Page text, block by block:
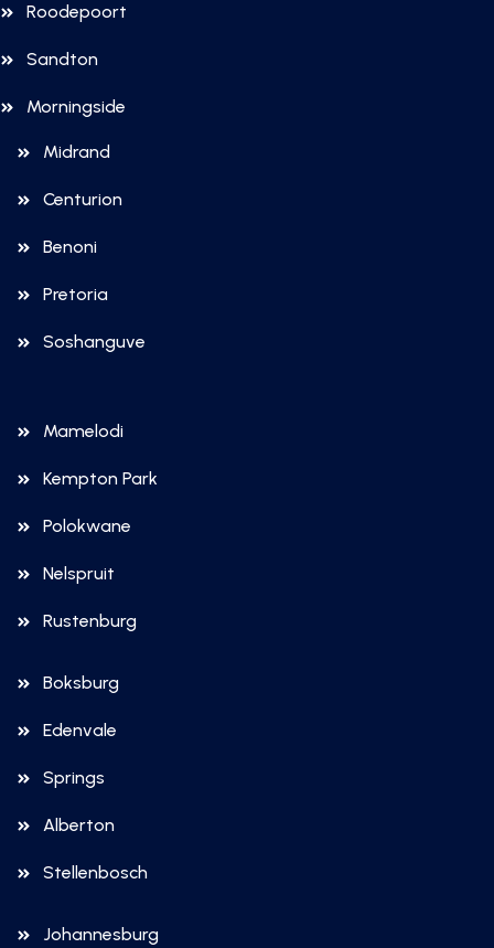
Roodepoort
Sandton
Morningside
Midrand
Centurion
Benoni
Pretoria
Soshanguve
Mamelodi
Kempton Park
Polokwane
Nelspruit
Rustenburg
Boksburg
Edenvale
Springs
Alberton
Stellenbosch
Johannesburg